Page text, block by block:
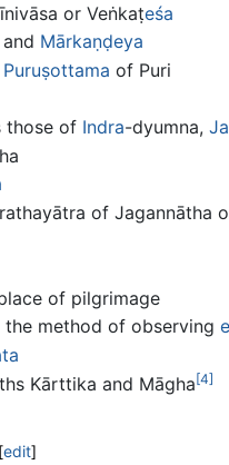
or Veṅkaṭeśa
and Mārkaṇḍeya
Puruṣottama of Puri
those of Indra-dyumna,
of Jagannātha
of pilgrimage
method of observing
Kārttika and Māgha[4]
[edit]